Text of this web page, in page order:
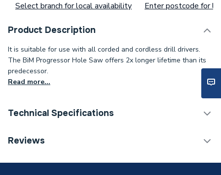
Select branch for local availability Enter postcode for
Product Description
It is suitable for use with all corded and cordless drill drivers.
The BiM Progressor Hole Saw offers 2x longer lifetime than its
predecessor.
Read more...
Technical Specifications
Category Name
Reviews